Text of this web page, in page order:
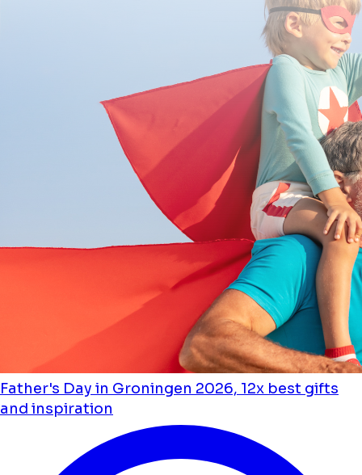
Father's Day in Groningen 2026, 12x best gifts
and inspiration